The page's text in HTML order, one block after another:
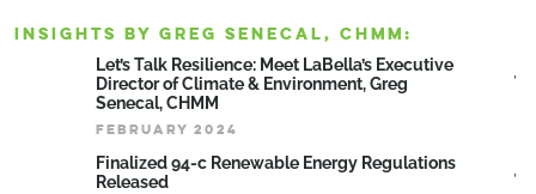
INSIGHTS BY GREG SENECAL, CHMM:
Let’s Talk Resilience: Meet LaBella’s Executive
Director of Climate & Environment, Greg
Senecal, CHMM
FEBRUARY 2024
Finalized 94-c Renewable Energy Regulations
Released